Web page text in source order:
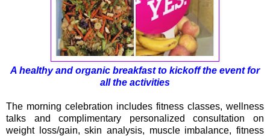
A healthy and organic breakfast to kickoff the event for
all the activities
The morning celebration includes fitness classes, wellness
talks and complimentary personalized consultation on
weight loss/gain, skin analysis, muscle imbalance, fitness